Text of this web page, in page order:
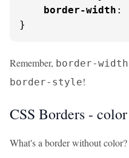
border-width :
}
Remember, border-width
border-style!
CSS Borders -
What's a border without